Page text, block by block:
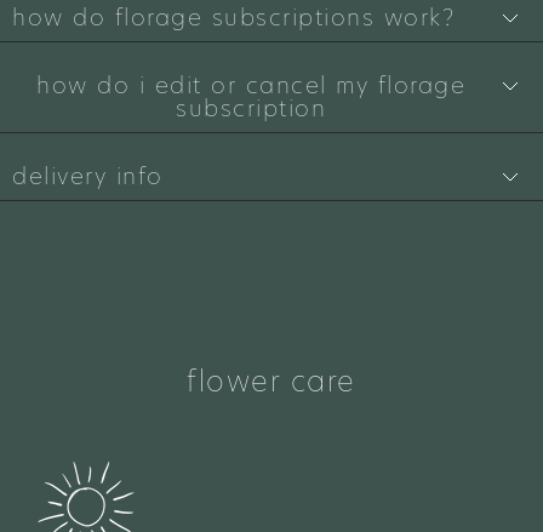
how do florage subscriptions work?
how do i edit or cancel my florage
subscription
delivery info
flower care